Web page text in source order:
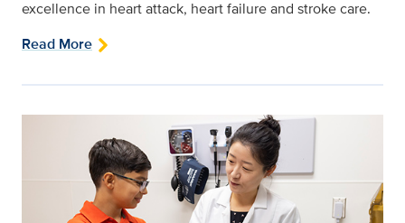
excellence in heart attack, heart failure and stroke care.
Read More